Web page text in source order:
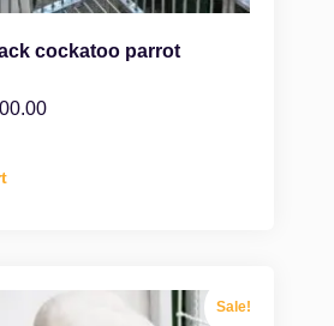
cockatoo parrot
Sale!